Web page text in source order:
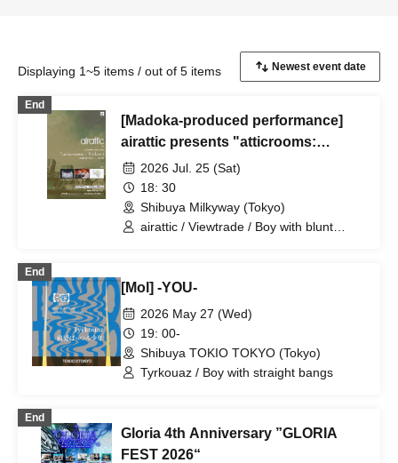
Displaying 1~5 items / out of 5 items
End
[Madoka-produced performance]
airattic presents "atticrooms:
Yellow"
2026 Jul. 25 (Sat)
18: 30
Shibuya Milkyway (Tokyo)
airattic / Viewtrade / Boy with blunt
End
[Mol] -YOU-
2026 May 27 (Wed)
19: 00-
Shibuya TOKIO TOKYO (Tokyo)
Tyrkouaz / Boy with straight bangs
End
Gloria 4th Anniversary ”GLORIA
FEST 2026“